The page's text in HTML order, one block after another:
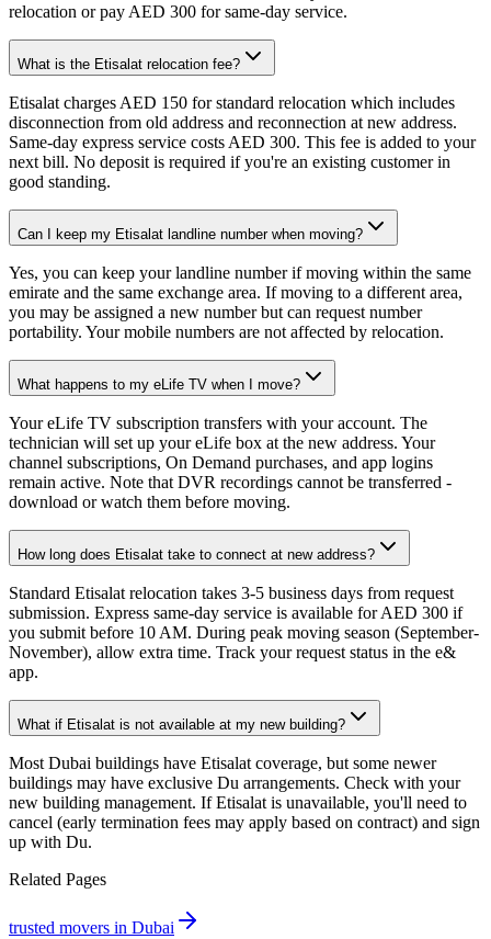
relocation or pay AED 300 for same-day service.
What is the Etisalat relocation fee?
Etisalat charges AED 150 for standard relocation which includes
disconnection from old address and reconnection at new address.
Same-day express service costs AED 300. This fee is added to your
next bill. No deposit is required if you're an existing customer in
good standing.
Can I keep my Etisalat landline number when moving?
Yes, you can keep your landline number if moving within the same
emirate and the same exchange area. If moving to a different area,
you may be assigned a new number but can request number
portability. Your mobile numbers are not affected by relocation.
What happens to my eLife TV when I move?
Your eLife TV subscription transfers with your account. The
technician will set up your eLife box at the new address. Your
channel subscriptions, On Demand purchases, and app logins
remain active. Note that DVR recordings cannot be transferred -
download or watch them before moving.
How long does Etisalat take to connect at new address?
Standard Etisalat relocation takes 3-5 business days from request
submission. Express same-day service is available for AED 300 if
you submit before 10 AM. During peak moving season (September-
November), allow extra time. Track your request status in the e&
app.
What if Etisalat is not available at my new building?
Most Dubai buildings have Etisalat coverage, but some newer
buildings may have exclusive Du arrangements. Check with your
new building management. If Etisalat is unavailable, you'll need to
cancel (early termination fees may apply based on contract) and sign
up with Du.
Related Pages
trusted movers in Dubai